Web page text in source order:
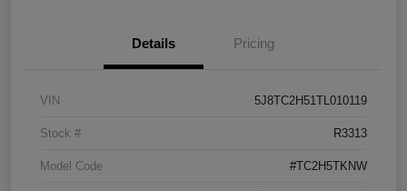
Details Pricing
VIN 5J8TC2H51TL010119
Stock # R3313
Model Code #TC2H5TKNW